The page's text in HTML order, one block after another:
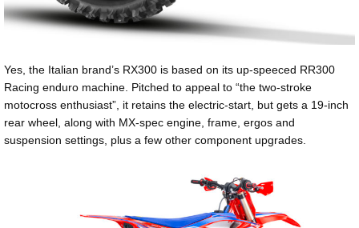
Yes, the Italian brand’s RX300 is based on its up-speeced RR300
Racing enduro machine. Pitched to appeal to “the two-stroke
motocross enthusiast”, it retains the electric-start, but gets a 19-inch
rear wheel, along with MX-spec engine, frame, ergos and
suspension settings, plus a few other component upgrades.